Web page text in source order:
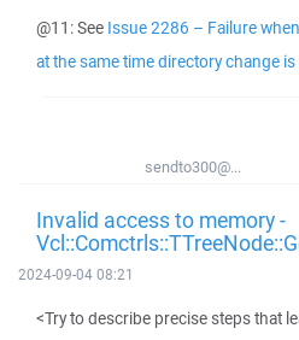
@11: See Issue 2286 – Failure
at the same time directory change
sendto300@...
Invalid access to memory -
2024-09-04 08:21
<Try to describe precise steps that